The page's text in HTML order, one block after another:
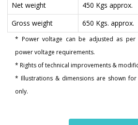
Net weight
450 Kgs approx.
Gross weight
650 Kgs. approx.
* Power voltage can be adjusted as per
power voltage requirements.
* Rights of technical improvements &
* Illustrations & dimensions are shown
only.